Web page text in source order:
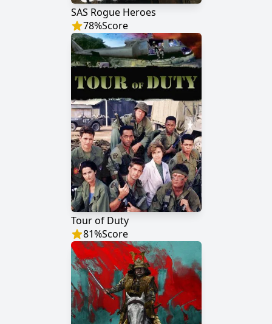
SAS Rogue Heroes
78%Score
Tour of Duty
81%Score